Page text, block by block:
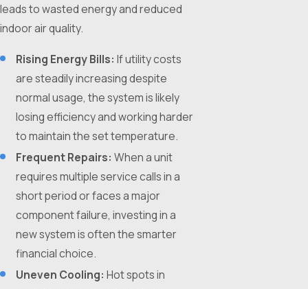
leads to wasted energy and reduced
indoor air quality.
Rising Energy Bills: If utility costs
are steadily increasing despite
normal usage, the system is likely
losing efficiency and working harder
to maintain the set temperature.
Frequent Repairs: When a unit
requires multiple service calls in a
short period or faces a major
component failure, investing in a
new system is often the smarter
financial choice.
Uneven Cooling: Hot spots in